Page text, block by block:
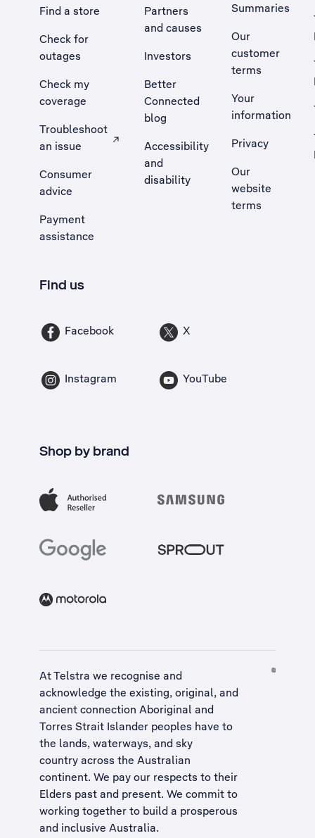
Find a store
Check for
outages
Check my
coverage
Troubleshoot
an issue
, Opens external site in a new tab
Consumer
advice
Payment
assistance
Partners
and causes
Investors
Better
Connected
blog
Accessibility
and
disability
Summaries
Our
customer
terms
Your
information
Privacy
Our
website
terms
Find us
Facebook X
Instagram YouTube
Shop by brand
At Telstra we recognise and
acknowledge the existing, original, and
ancient connection Aboriginal and
Torres Strait Islander peoples have to
the lands, waterways, and sky
country across the Australian
continent. We pay our respects to their
Elders past and present. We commit to
working together to build a prosperous
and inclusive Australia.